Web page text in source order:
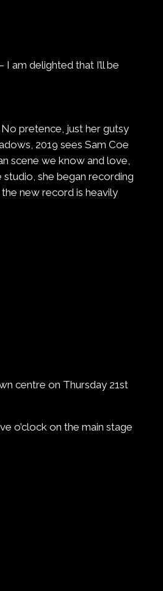
– I am delighted that I’ll be
pretence, just her gutsy
2019 sees Sam Coe
scene we know and love,
she began recording
new record is heavily
centre on Thursday 21st
o’clock on the main stage